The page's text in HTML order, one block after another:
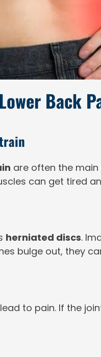
Back
are often the
can get tired
herniated discs.
bulge out, they
to pain. If the